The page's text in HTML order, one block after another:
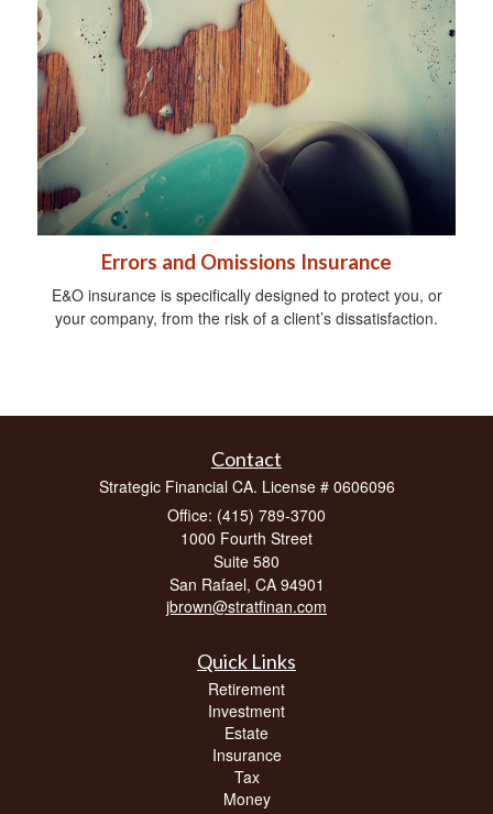
Errors and Omissions Insurance
E&O insurance is specifically designed to protect you, or
your company, from the risk of a client’s dissatisfaction.
Contact
Strategic Financial CA. License # 0606096
Office: (415) 789-3700
1000 Fourth Street
Suite 580
San Rafael, CA 94901
jbrown@stratfinan.com
Quick Links
Retirement
Investment
Estate
Insurance
Tax
Money